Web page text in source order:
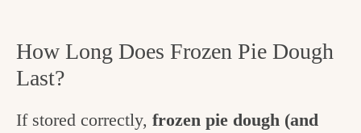
How Long Does Frozen Pie Dough
Last?
If stored correctly, frozen pie dough (and